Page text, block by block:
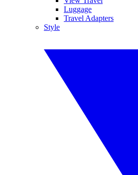
Luggage
Travel Adapters
Style